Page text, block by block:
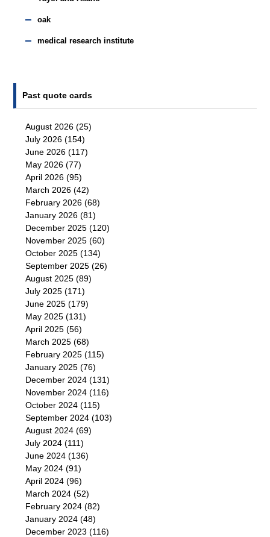
oak
medical research institute
Past quote cards
August 2026 (25)
July 2026 (154)
June 2026 (117)
May 2026 (77)
April 2026 (95)
March 2026 (42)
February 2026 (68)
January 2026 (81)
December 2025 (120)
November 2025 (60)
October 2025 (134)
September 2025 (26)
August 2025 (89)
July 2025 (171)
June 2025 (179)
May 2025 (131)
April 2025 (56)
March 2025 (68)
February 2025 (115)
January 2025 (76)
December 2024 (131)
November 2024 (116)
October 2024 (115)
September 2024 (103)
August 2024 (69)
July 2024 (111)
June 2024 (136)
May 2024 (91)
April 2024 (96)
March 2024 (52)
February 2024 (82)
January 2024 (48)
December 2023 (116)